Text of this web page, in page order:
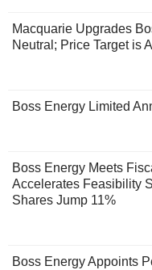
Macquarie Upgrades
Neutral; Price Target is
Boss Energy Limited
Boss Energy Meets
Accelerates Feasibility
Shares Jump 11%
Boss Energy Appoints